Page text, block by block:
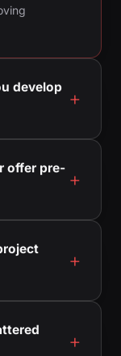
develop
offer pre-